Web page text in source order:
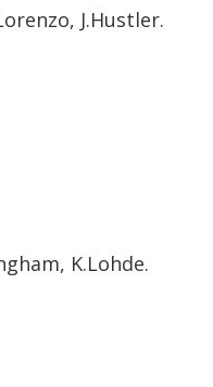
J.Hustler.
K.Lohde.